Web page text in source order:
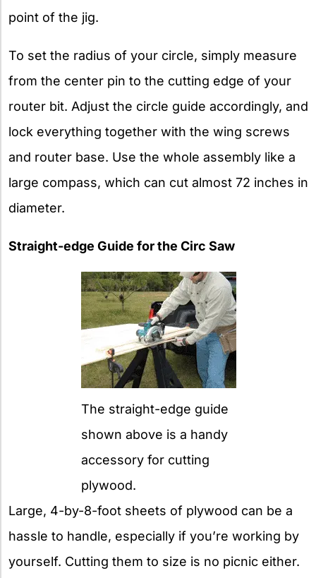
point of the jig.
To set the radius of your circle, simply measure
from the center pin to the cutting edge of your
router bit. Adjust the circle guide accordingly, and
lock everything together with the wing screws
and router base. Use the whole assembly like a
large compass, which can cut almost 72 inches in
diameter.
Straight-edge Guide for the Circ Saw
The straight-edge guide
shown above is a handy
accessory for cutting
plywood.
Large, 4-by-8-foot sheets of plywood can be a
hassle to handle, especially if you’re working by
yourself. Cutting them to size is no picnic either.